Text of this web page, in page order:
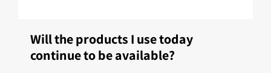
Will the products I use today
continue to be available?